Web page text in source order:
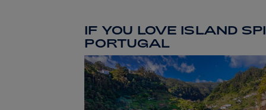
IF YOU LOVE ISLAND
PORTUGAL